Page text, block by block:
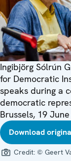
Ingibjörg Sólrún
for Democratic
speaks during a
democratic
Brussels, 19
Download
Credit: © Geert